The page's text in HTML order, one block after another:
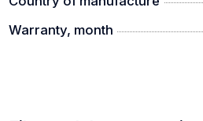
Warranty, month